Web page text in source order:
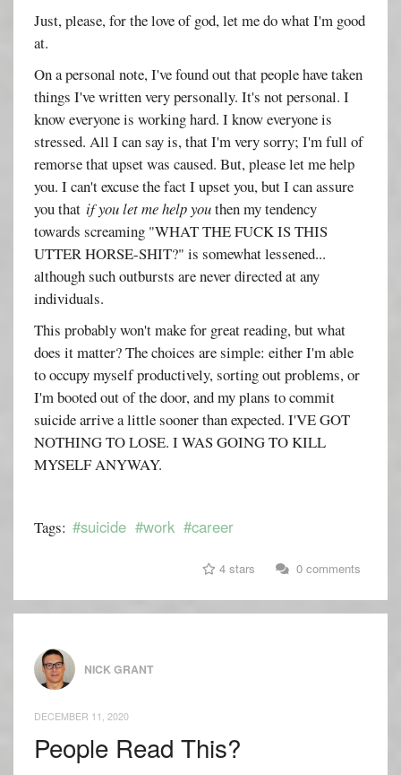
Just, please, for the love of god, let me do what I'm good
at.
On a personal note, I've found out that people have taken
things I've written very personally. It's not personal. I
know everyone is working hard. I know everyone is
stressed. All I can say is, that I'm very sorry; I'm full of
remorse that upset was caused. But, please let me help
you. I can't excuse the fact I upset you, but I can assure
you thatif you let me help youthen my tendency
towards screaming "WHAT THE FUCK IS THIS
UTTER HORSE-SHIT?" is somewhat lessened...
although such outbursts are never directed at any
individuals.
This probably won't make for great reading, but what
does it matter? The choices are simple: either I'm able
to occupy myself productively, sorting out problems, or
I'm booted out of the door, and my plans to commit
suicide arrive a little sooner than expected. I'VE GOT
NOTHING TO LOSE. I WAS GOING TO KILL
MYSELF ANYWAY.
Tags: #suicide #work #career
4 stars 0 comments
NICK GRANT
DECEMBER 11, 2020
People Read This?